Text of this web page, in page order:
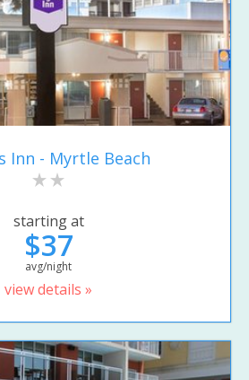
Inn - Myrtle Beach
starting at
$37
avg/night
view details »